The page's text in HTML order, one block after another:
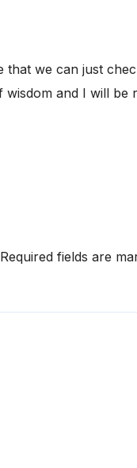
that we can just
and I will be
Required fields are